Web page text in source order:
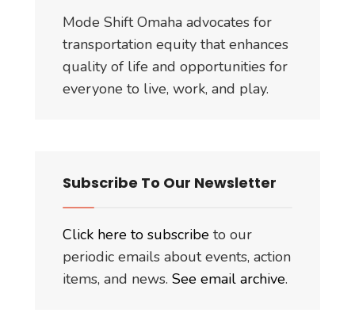
Mode Shift Omaha advocates for
transportation equity that enhances
quality of life and opportunities for
everyone to live, work, and play.
Subscribe To Our Newsletter
Click here to subscribe to our
periodic emails about events, action
items, and news. See email archive.